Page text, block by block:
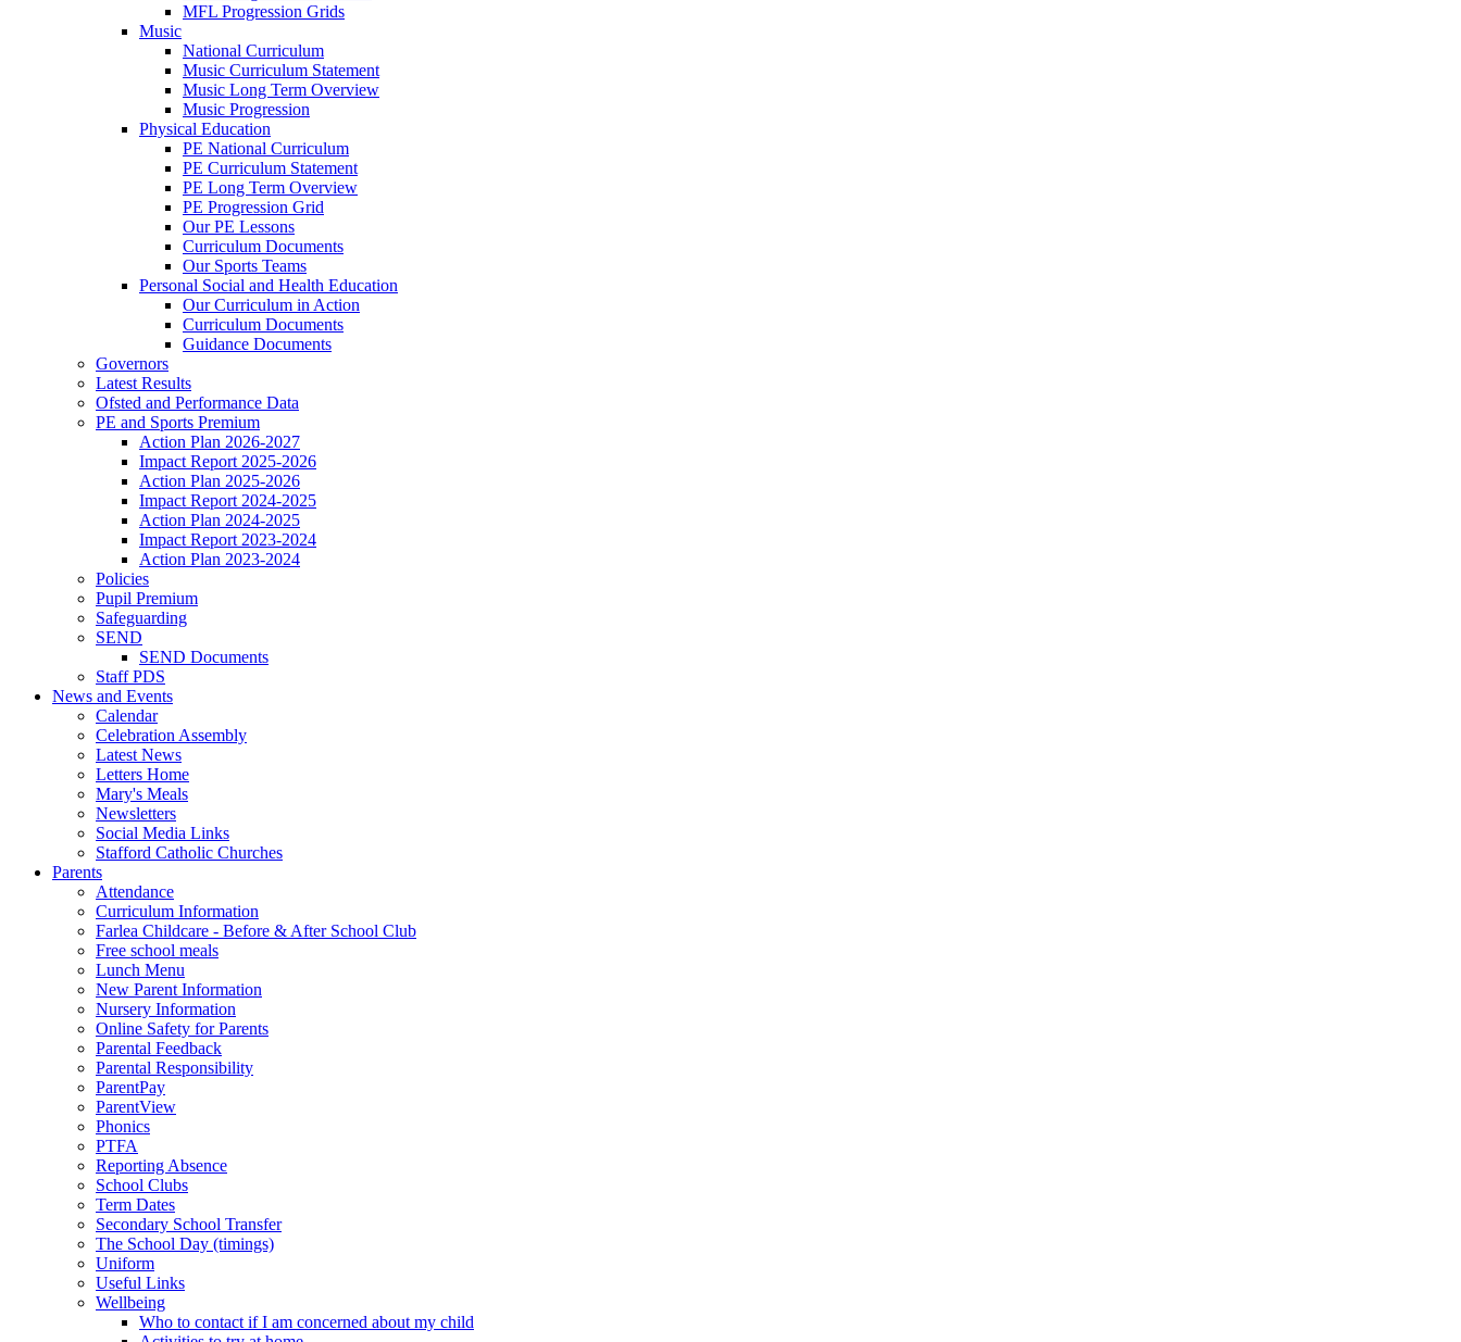
MFL Progression Grids
Music
National Curriculum
Music Curriculum Statement
Music Long Term Overview
Music Progression
Physical Education
PE National Curriculum
PE Curriculum Statement
PE Long Term Overview
PE Progression Grid
Our PE Lessons
Curriculum Documents
Our Sports Teams
Personal Social and Health Education
Our Curriculum in Action
Curriculum Documents
Guidance Documents
Governors
Latest Results
Ofsted and Performance Data
PE and Sports Premium
Action Plan 2026-2027
Impact Report 2025-2026
Action Plan 2025-2026
Impact Report 2024-2025
Action Plan 2024-2025
Impact Report 2023-2024
Action Plan 2023-2024
Policies
Pupil Premium
Safeguarding
SEND
SEND Documents
Staff PDS
News and Events
Calendar
Celebration Assembly
Latest News
Letters Home
Mary's Meals
Newsletters
Social Media Links
Stafford Catholic Churches
Parents
Attendance
Curriculum Information
Farlea Childcare - Before & After School Club
Free school meals
Lunch Menu
New Parent Information
Nursery Information
Online Safety for Parents
Parental Feedback
Parental Responsibility
ParentPay
ParentView
Phonics
PTFA
Reporting Absence
School Clubs
Term Dates
Secondary School Transfer
The School Day (timings)
Uniform
Useful Links
Wellbeing
Who to contact if I am concerned about my child